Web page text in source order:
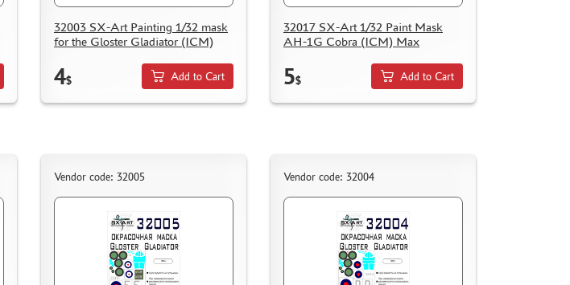
32003 SX-Art Painting 1/32 mask
for the Gloster Gladiator (ICM)
4$ Add to Cart
32017 SX-Art 1/32 Paint Mask
AH-1G Cobra (ICM) Max
5$ Add to Cart
Vendor code: 32005 Vendor code: 32004